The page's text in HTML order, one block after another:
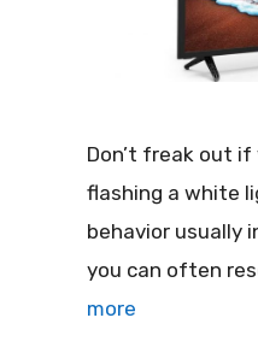
Don’t freak out if
flashing a white
behavior usually
you can often
more